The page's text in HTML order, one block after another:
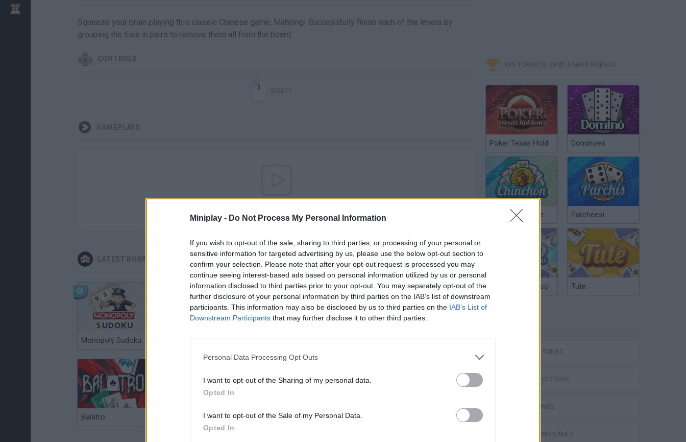
Miniplay - Do Not Process My Personal Information
If you wish to opt-out of the sale, sharing to third parties, or processing of your personal or
sensitive information for targeted advertising by us, please use the below opt-out section to
confirm your selection. Please note that after your opt-out request is processed you may
continue seeing interest-based ads based on personal information utilized by us or personal
information disclosed to third parties prior to your opt-out. You may separately opt-out of the
further disclosure of your personal information by third parties on the IAB’s list of downstream
participants. This information may also be disclosed by us to third parties on the IAB’s List of
Downstream Participants that may further disclose it to other third parties.
Personal Data Processing Opt Outs
I want to opt-out of the Sharing of my personal data.
Opted In
I want to opt-out of the Sale of my Personal Data.
Opted In
Squeeze your brain playing this classic Chinese game, Mahjong! Successfully finish each of the levels by
grouping the tiles in pairs to remove them all from the board.
CONTROLS
GAMEPLAYS
LATEST BOARD GAMES
Monopoly Sudoku Catjong Purrfect Empire Mate in Chess Cardlike Word Deck Solitaire
Balatro Prince Chazz 7a0 Cardmare: Descent Solitaire Farm Seasons 5
MINITORNEOS, CHAT & MAKE FRIENDS
Poker Texas Hold Dominoes
Chinchón Online Parcheesi
Argentinian Truco Tute
STRATEGY GAMES
GAME COLLECTIONS
BOARD GAMES
FIND THE PAIR GAMES